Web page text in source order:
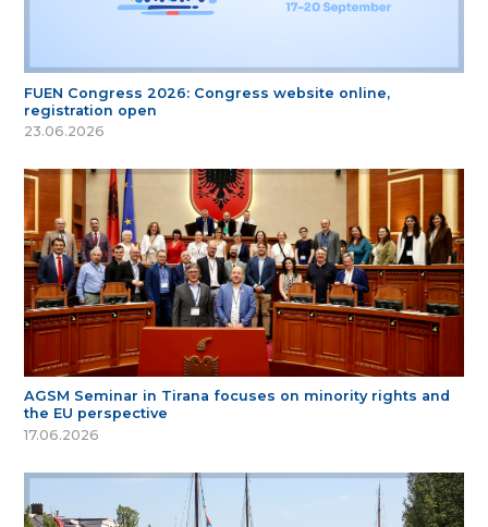
FUEN Congress 2026: Congress website online,
registration open
23.06.2026
AGSM Seminar in Tirana focuses on minority rights and
the EU perspective
17.06.2026